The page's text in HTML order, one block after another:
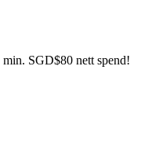
SGD$80 nett spend!